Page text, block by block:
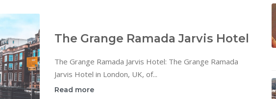
The Grange Ramada Jarvis Hotel
The Grange Ramada Jarvis Hotel: The Grange Ramada
Jarvis Hotel in London, UK, of...
Read more